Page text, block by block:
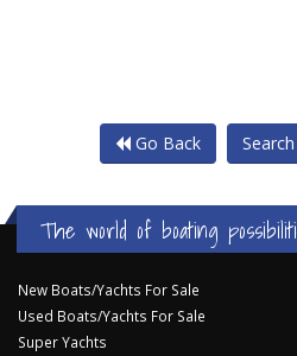
Go Back
The world of boating
New Boats/Yachts For Sale
Used Boats/Yachts For Sale
Super Yachts